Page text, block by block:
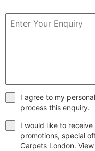
I agree to my
process this enquiry.
I would like to
promotions, special
Carpets London. View